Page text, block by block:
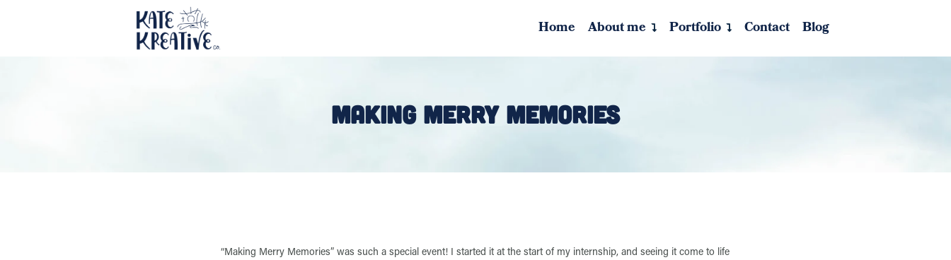
Home About me Portfolio Contact Blog
MAKING MERRY MEMORIES
“Making Merry Memories” was such a special event! I started it at the start of my internship, and seeing it come to life